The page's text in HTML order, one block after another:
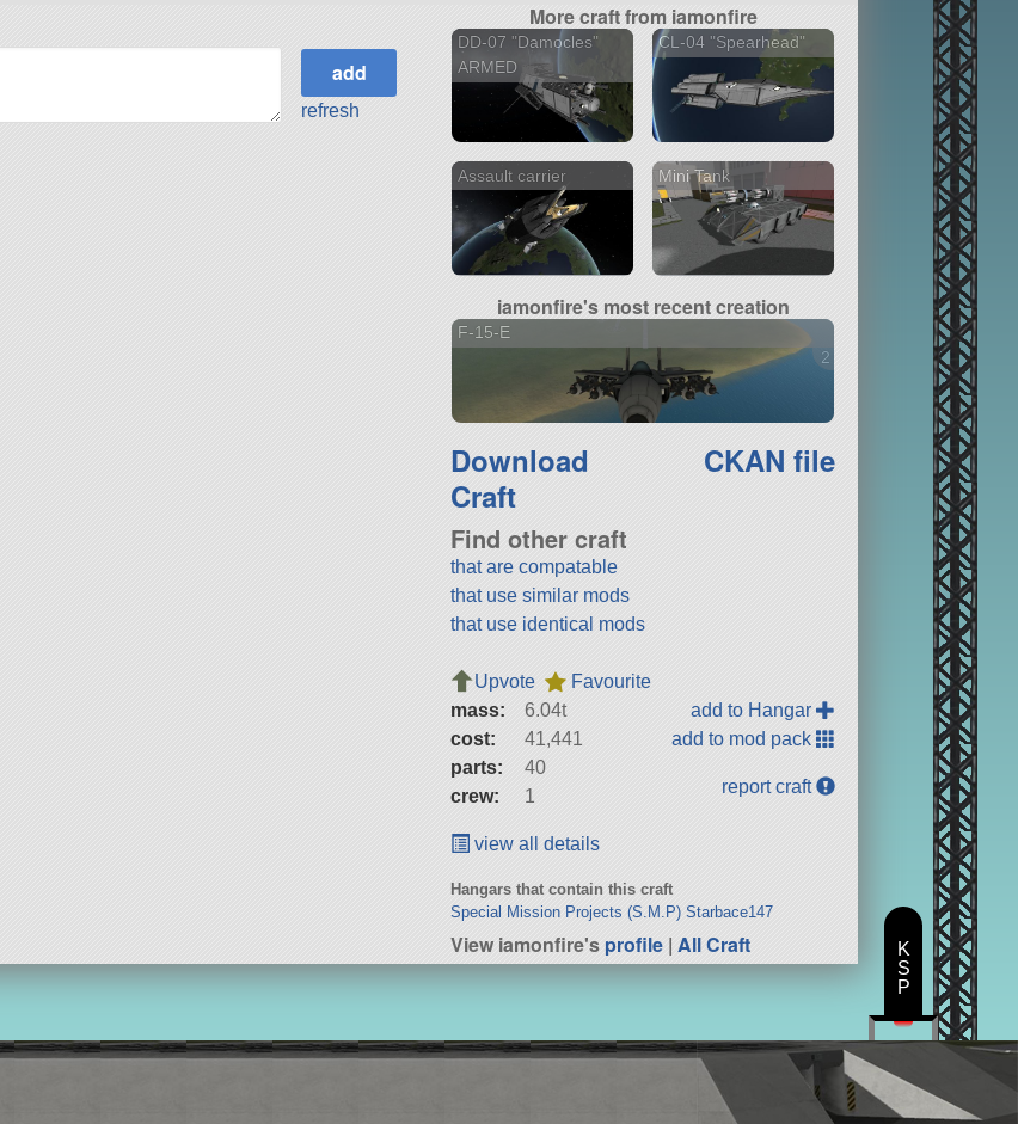
refresh
More craft from iamonfire
DD-07 "Damocles"
ARMED
CL-04 "Spearhead"
Assault carrier Mini Tank
iamonfire's most recent creation
F-15-E
2 versions
Download
Craft
CKAN file
Find other craft
that are compatable
that use similar mods
that use identical mods
Upvote
Favourite
mass:
6.04t
cost:
41,441
parts:
40
crew:
1
add to Hangar
add to mod pack
report craft
view all details
Hangars that contain this craft
Special Mission Projects (S.M.P) Starbace147
View iamonfire'sprofile |All Craft
K
S
P